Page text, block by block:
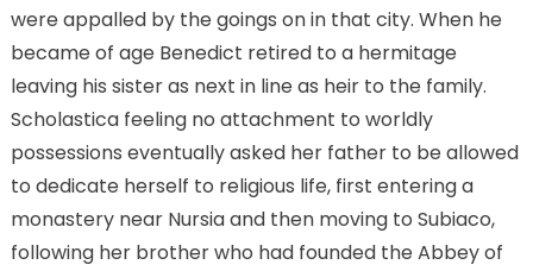
were appalled by the goings on in that city. When he
became of age Benedict retired to a hermitage
leaving his sister as next in line as heir to the family.
Scholastica feeling no attachment to worldly
possessions eventually asked her father to be allowed
to dedicate herself to religious life, first entering a
monastery near Nursia and then moving to Subiaco,
following her brother who had founded the Abbey of